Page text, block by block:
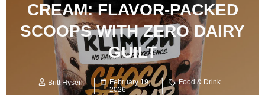
CREAM: FLAVOR-PACKED
SCOOPS WITH ZERO DAIRY
GUILT
Britt Hysen
February 19,
2026
Food & Drink